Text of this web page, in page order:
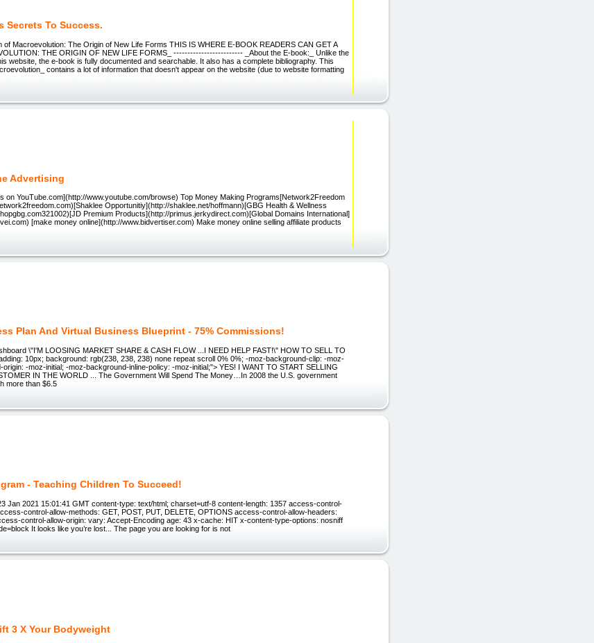
Secrets To Success.
of Macroevolution: The Origin of New Life Forms THIS IS WHERE E-BOOK READERS CAN GET A
THE ORIGIN OF NEW LIFE FORMS_ ------------------------- _About the E-book:_ Unlike the
website, the e-book is fully documented and searchable. It also has a complete bibliography. This
contains a lot of information that doesn't appear on the website (due to website formatting
Advertising
on YouTube.com](http://www.youtube.com/browse) Top Money Making Programs[Network2Freedom
Opportunitiy](http://shaklee.net/hoffmann)[GBG Health & Wellness
Premium Products](http://primus.jerkydirect.com)[Global Domains International]
[make money online](http://www.bidvertiser.com) Make money online selling affiliate products
Plan And Virtual Business Blueprint - 75% Commissions!
\"I'M LOOSING MARKET SHARE & CASH FLOW ...I NEED HELP FAST!\" HOW TO SELL TO
10px; background: rgb(238, 238, 238) none repeat scroll 0% 0%; -moz-background-clip: -moz-
-moz-initial; -moz-background-inline-policy: -moz-initial;"> YES! I WANT TO START SELLING
IN THE WORLD ... The Government Will Spend The Money…In 2008 the U.S. government
more than $6.5
- Teaching Children To Succeed!
Jan 2021 15:01:41 GMT content-type: text/html; charset=utf-8 content-length: 1357 access-control-
control-allow-methods: GET, POST, PUT, DELETE, OPTIONS access-control-allow-headers:
control-allow-origin: vary: Accept-Encoding age: 43 x-cache: HIT x-content-type-options: nosniff
It looks like you’re lost... The page you are looking for is not
3 X Your Bodyweight